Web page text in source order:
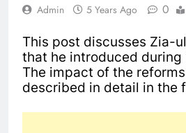
Admin 5 Years Ago 0
This post discusses Zia-
that he introduced during
The impact of the
described in detail in the